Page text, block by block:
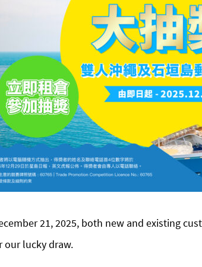
21, 2025, both new and existing
our lucky draw.